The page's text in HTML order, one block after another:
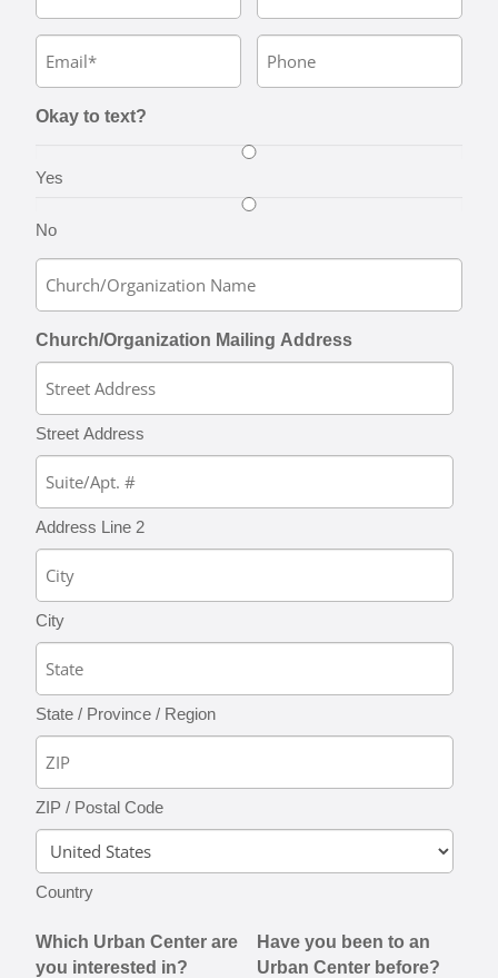
Okay to text?
Yes
No
Church/Organization Mailing Address
Street Address
Address Line 2
City
State / Province / Region
ZIP / Postal Code
Country
Which Urban Center are
you interested in?
Have you been to an
Urban Center before?